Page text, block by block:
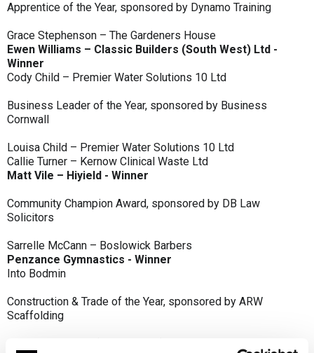
Apprentice of the Year, sponsored by Dynamo Training
Grace Stephenson – The Gardeners House
Ewen Williams – Classic Builders (South West) Ltd -
Winner
Cody Child – Premier Water Solutions 10 Ltd
Business Leader of the Year, sponsored by Business
Cornwall
Louisa Child – Premier Water Solutions 10 Ltd
Callie Turner – Kernow Clinical Waste Ltd
Matt Vile – Hiyield - Winner
Community Champion Award, sponsored by DB Law
Solicitors
Sarrelle McCann – Boslowick Barbers
Penzance Gymnastics - Winner
Into Bodmin
Construction & Trade of the Year, sponsored by ARW
Scaffolding